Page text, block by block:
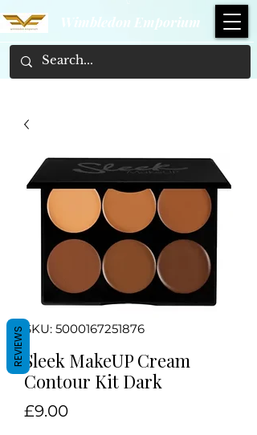
Wimbledon Emporium
SKU: 5000167251876
Sleek MakeUP Cream
Contour Kit Dark
£9.00Price
REVIEWS